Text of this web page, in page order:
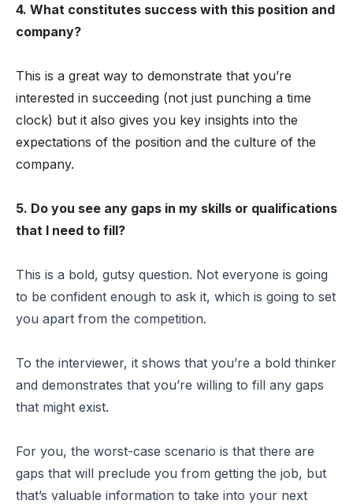
4. What constitutes success with this position and
company?
This is a great way to demonstrate that you’re
interested in succeeding (not just punching a time
clock) but it also gives you key insights into the
expectations of the position and the culture of the
company.
5. Do you see any gaps in my skills or qualifications
that I need to fill?
This is a bold, gutsy question. Not everyone is going
to be confident enough to ask it, which is going to set
you apart from the competition.
To the interviewer, it shows that you’re a bold thinker
and demonstrates that you’re willing to fill any gaps
that might exist.
For you, the worst-case scenario is that there are
gaps that will preclude you from getting the job, but
that’s valuable information to take into your next